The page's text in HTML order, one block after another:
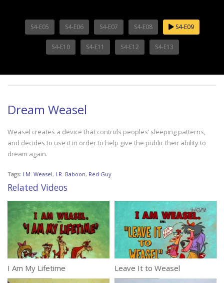
S4-E05 S4-E06 S4-E07 S4-E08 S4-E09
S4-E10 S4-E11 S4-E12 S4-E13
Dream Weasel
Weasel creates a device that controls peoples’ sleeping patterns,
and decides to use it in order to help give the public their ability to
dream again.
Tags: I.M. Weasel, I.R. Baboon, Red Guy
Related Videos
I Am My Lifetime Leave It to Weasel